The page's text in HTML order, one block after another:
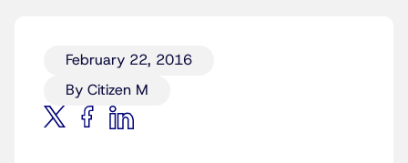
February 22, 2016
By Citizen M